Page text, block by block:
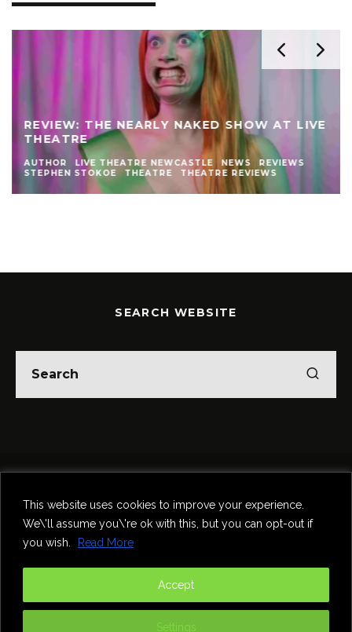
This website uses cookies to improve your experience.
We\'ll assume you\'re ok with this, but you can opt-out if
you wish.
Read More
Settings
Accept
REVIEW: THE NEARLY NAKED SHOW AT LIVE
THEATRE
AUTHOR LIVE THEATRE NEWCASTLE NEWS
REVIEWS
STEPHEN STOKOE
THEATRE THEATRE REVIEWS
SEARCH WEBSITE
Food & Drink
Comedy
Contact